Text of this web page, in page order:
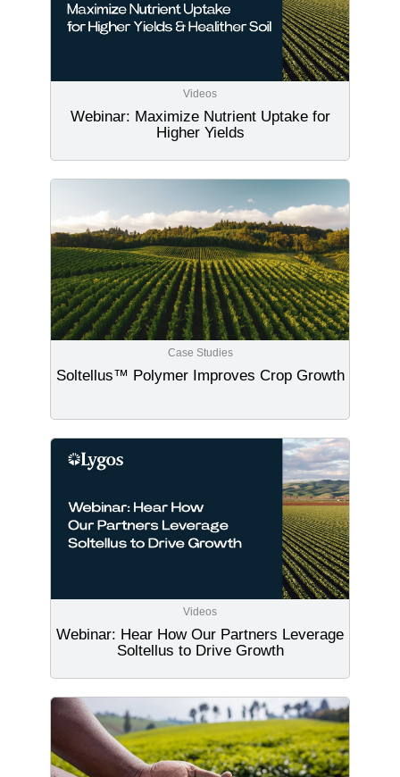
Videos
Webinar: Maximize Nutrient Uptake for
Higher Yields
Case Studies
Soltellus™ Polymer Improves Crop Growth
Videos
Webinar: Hear How Our Partners Leverage
Soltellus to Drive Growth